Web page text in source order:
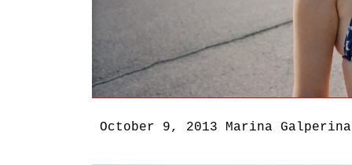
October 9, 2013 Marina Galperina